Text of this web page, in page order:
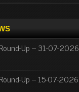
Up – 31-07-2026
Up – 15-07-2026